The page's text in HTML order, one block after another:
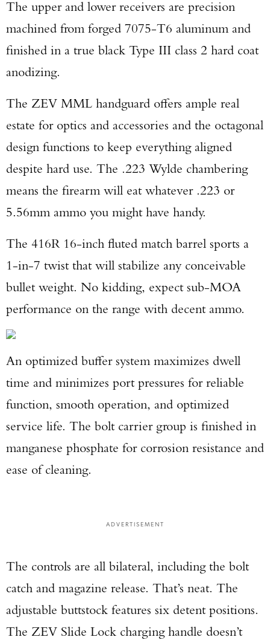
The upper and lower receivers are precision
machined from forged 7075-T6 aluminum and
finished in a true black Type III class 2 hard coat
anodizing.
The ZEV MML handguard offers ample real
estate for optics and accessories and the octagonal
design functions to keep everything aligned
despite hard use. The .223 Wylde chambering
means the firearm will eat whatever .223 or
5.56mm ammo you might have handy.
The 416R 16-inch fluted match barrel sports a
1-in-7 twist that will stabilize any conceivable
bullet weight. No kidding, expect sub-MOA
performance on the range with decent ammo.
An optimized buffer system maximizes dwell
time and minimizes port pressures for reliable
function, smooth operation, and optimized
service life. The bolt carrier group is finished in
manganese phosphate for corrosion resistance and
ease of cleaning.
ADVERTISEMENT
The controls are all bilateral, including the bolt
catch and magazine release. That’s neat. The
adjustable buttstock features six detent positions.
The ZEV Slide Lock charging handle doesn’t